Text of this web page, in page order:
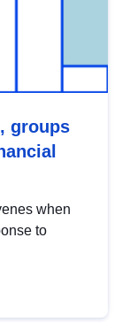
groups
when
to